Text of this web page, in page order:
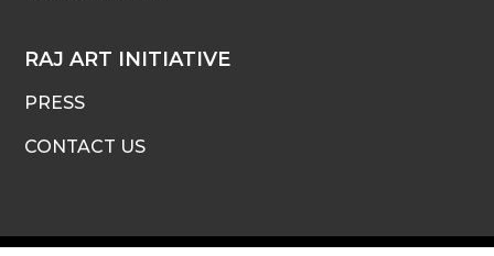
RAJ ART INITIATIVE
PRESS
CONTACT US